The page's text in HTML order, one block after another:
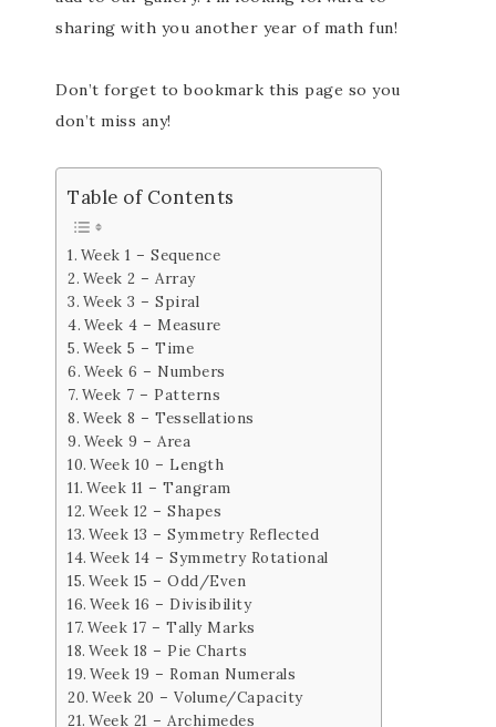
sharing with you another year of math fun!
Don’t forget to bookmark this page so you
don’t miss any!
Table of Contents
Week 1 – Sequence
Week 2 – Array
Week 3 – Spiral
Week 4 – Measure
Week 5 – Time
Week 6 – Numbers
Week 7 – Patterns
Week 8 – Tessellations
Week 9 – Area
Week 10 – Length
Week 11 – Tangram
Week 12 – Shapes
Week 13 – Symmetry Reflected
Week 14 – Symmetry Rotational
Week 15 – Odd/Even
Week 16 – Divisibility
Week 17 – Tally Marks
Week 18 – Pie Charts
Week 19 – Roman Numerals
Week 20 – Volume/Capacity
Week 21 – Archimedes